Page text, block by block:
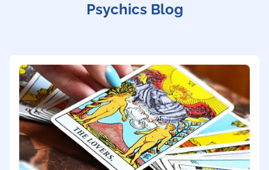
Psychics Blog